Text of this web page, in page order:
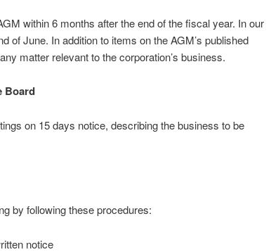
within 6 months after the end of the fiscal year. In our
of June. In addition to items on the AGM’s published
matter relevant to the corporation’s business.
Board
on 15 days notice, describing the business to be
by following these procedures:
notice